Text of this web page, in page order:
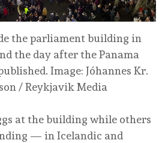
the parliament building in
the day after the Panama
Image: Jóhannes Kr.
/ Reykjavik Media
at the building while others
— in Icelandic and